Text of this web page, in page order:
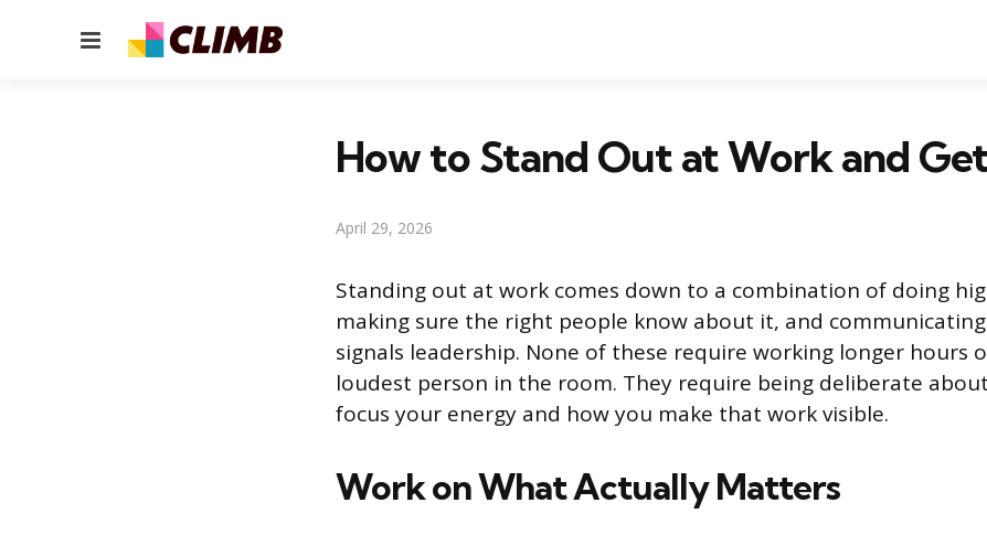
Menu
How to Stand Out at Work and
April 29, 2026
Standing out at work comes down to a combination of doing
making sure the right people know about it, and
signals leadership. None of these require working longer hours
loudest person in the room. They require being deliberate
focus your energy and how you make that work visible.
Work on What Actually Matters